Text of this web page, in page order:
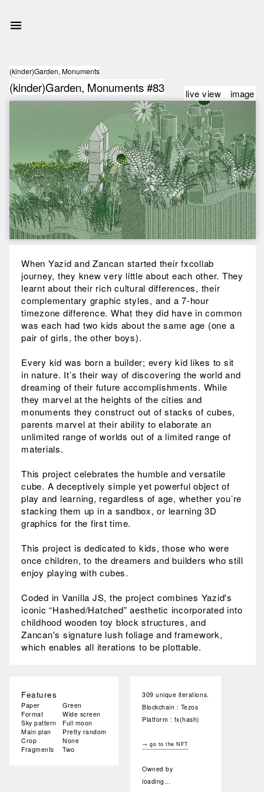
(kinder)Garden, Monuments
(kinder)Garden, Monuments #83 live view image
When Yazid and Zancan started their fxcollab
journey, they knew very little about each other. They
learnt about their rich cultural differences, their
complementary graphic styles, and a 7-hour
timezone difference. What they did have in common
was each had two kids about the same age (one a
pair of girls, the other boys).
Every kid was born a builder; every kid likes to sit
in nature. It’s their way of discovering the world and
dreaming of their future accomplishments. While
they marvel at the heights of the cities and
monuments they construct out of stacks of cubes,
parents marvel at their ability to elaborate an
unlimited range of worlds out of a limited range of
materials.
This project celebrates the humble and versatile
cube. A deceptively simple yet powerful object of
play and learning, regardless of age, whether you’re
stacking them up in a sandbox, or learning 3D
graphics for the first time.
This project is dedicated to kids, those who were
once children, to the dreamers and builders who still
enjoy playing with cubes.
Coded in Vanilla JS, the project combines Yazid's
iconic “Hashed/Hatched” aesthetic incorporated into
childhood wooden toy block structures, and
Zancan's signature lush foliage and framework,
which enables all iterations to be plottable.
Features
Paper
Green
Format
Wide screen
Sky pattern
Full moon
Main plan
Pretty random
Crop
None
Fragments
Two
309 unique iterations.
Blockchain : Tezos
Platform : fx(hash)
→ go to the NFT
Owned by
loading...